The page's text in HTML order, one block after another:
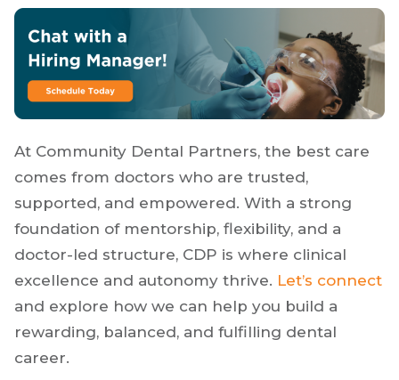
input often signals support for your expertise.
Gauge their approach to anxious patients.
Compassionate policies reflect a doctor-focused
culture.
At Community Dental Partners, the best care
comes from doctors who are trusted,
supported, and empowered. With a strong
foundation of mentorship, flexibility, and a
doctor-led structure, CDP is where clinical